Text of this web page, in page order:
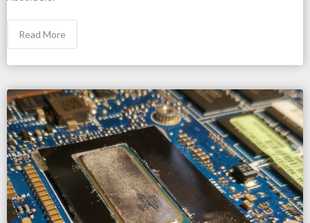
Read More